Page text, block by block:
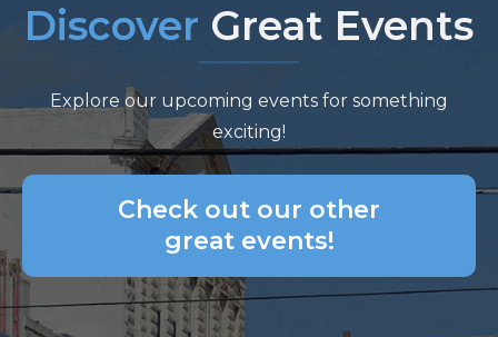
Discover Great Events
Explore our upcoming events for something
exciting!
Check out our other
great events!